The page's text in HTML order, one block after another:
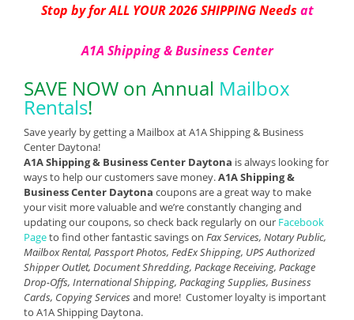
Stop by for ALL YOUR 2026 SHIPPING Needs at
A1A Shipping & Business Center
SAVE NOW on Annual Mailbox
Rentals!
Save yearly by getting a Mailbox at A1A Shipping & Business
Center Daytona!
A1A Shipping & Business Center Daytona is always looking for
ways to help our customers save money.A1A Shipping &
Business Center Daytona coupons are a great way to make
your visit more valuable and we’re constantly changing and
updating our coupons, so check back regularly on our Facebook
Pageto find other fantastic savings on Fax Services, Notary Public,
Mailbox Rental, Passport Photos, FedEx Shipping, UPS Authorized
Shipper Outlet, Document Shredding, Package Receiving, Package
Drop-Offs, International Shipping, Packaging Supplies, Business
Cards, Copying Servicesand more! Customer loyalty is important
to A1A Shipping Daytona.